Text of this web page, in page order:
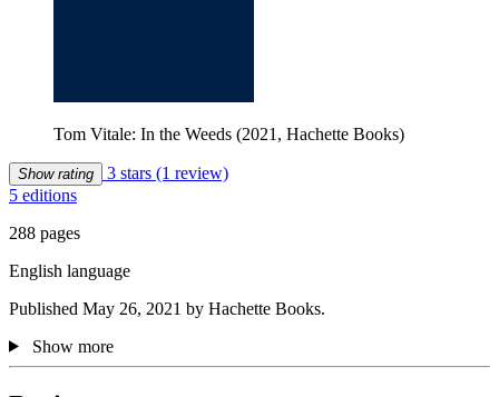
Tom Vitale: In the Weeds (2021, Hachette Books)
Show rating 3 stars (1 review)
5 editions
288 pages
English language
Published May 26, 2021 by Hachette Books.
Show more